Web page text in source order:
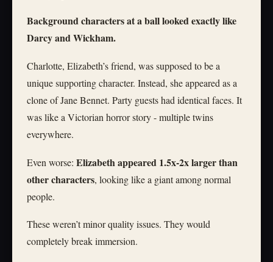
Background characters at a ball looked exactly like
Darcy and Wickham.
Charlotte, Elizabeth’s friend, was supposed to be a
unique supporting character. Instead, she appeared as a
clone of Jane Bennet. Party guests had identical faces. It
was like a Victorian horror story - multiple twins
everywhere.
Even worse: Elizabeth appeared 1.5x-2x larger than
other characters, looking like a giant among normal
people.
These weren’t minor quality issues. They would
completely break immersion.